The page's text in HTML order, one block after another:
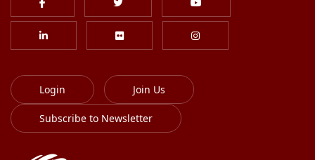
Login Join Us
Subscribe to Newsletter